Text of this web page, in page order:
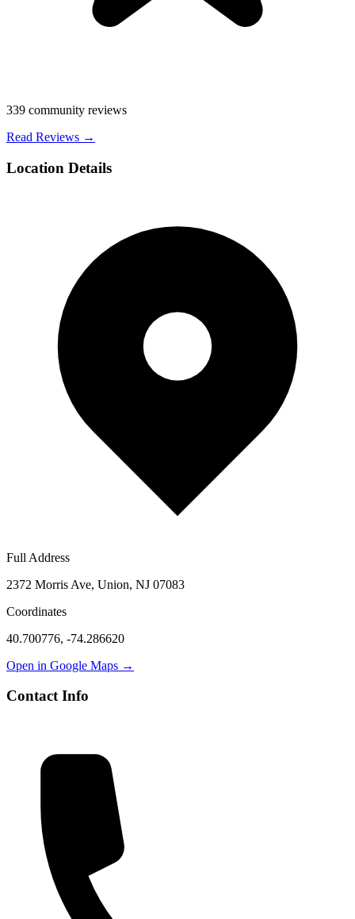
339 community reviews
Read Reviews →
Location Details
Full Address
2372 Morris Ave, Union, NJ 07083
Coordinates
40.700776, -74.286620
Open in Google Maps →
Contact Info